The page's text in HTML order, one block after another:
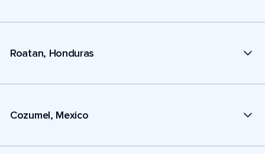
Roatan, Honduras
Cozumel, Mexico